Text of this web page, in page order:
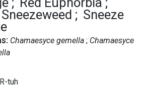
Sneezeweed
Sneeze
Chamaesyce gemella
Chamaesyce
tuh